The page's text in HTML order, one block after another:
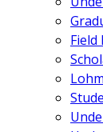
Field